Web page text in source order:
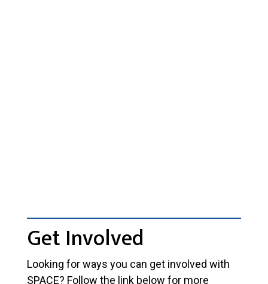
Get Involved
Looking for ways you can get involved with
SPACE? Follow the link below for more